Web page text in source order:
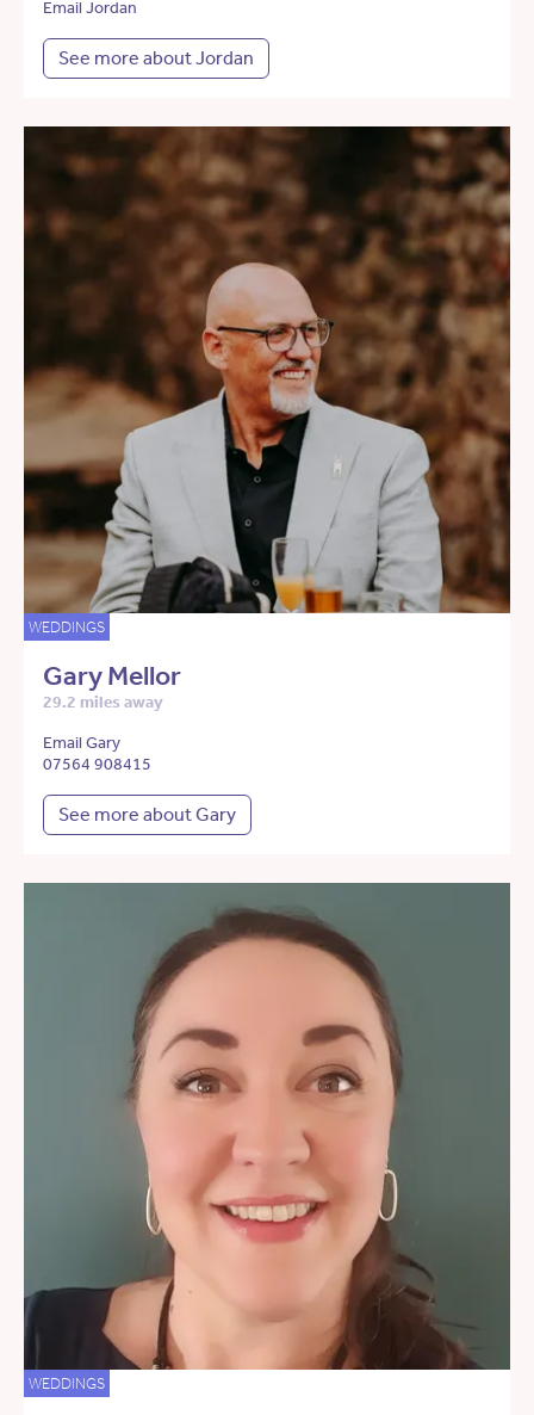
Email Jordan
See more about Jordan
WEDDINGS
Gary Mellor
29.2 miles away
Email Gary
07564 908415
See more about Gary
WEDDINGS